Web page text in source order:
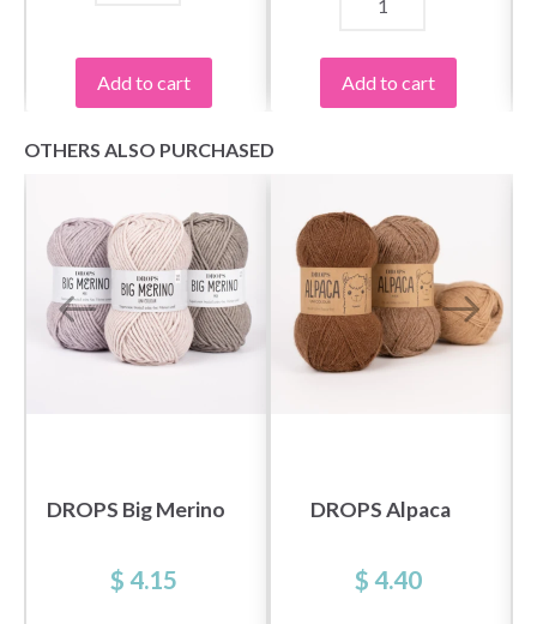
Add to cart Add to cart
OTHERS ALSO PURCHASED
DROPS Big Merino
$ 4.15
DROPS Alpaca
$ 4.40